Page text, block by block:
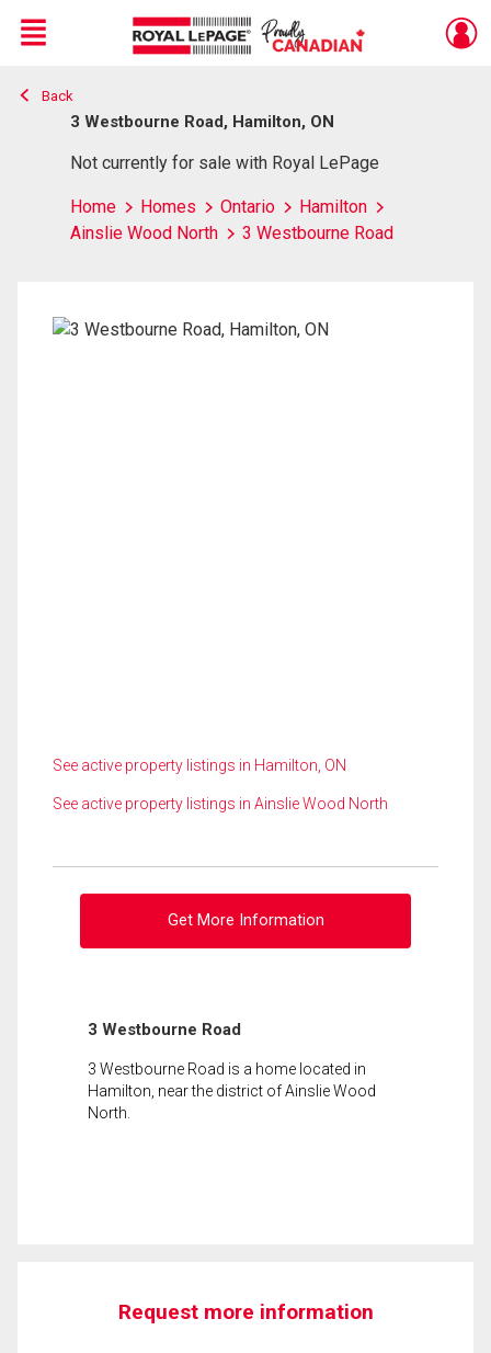
Live
En Direct
Menu
Back
3 Westbourne Road, Hamilton, ON
Not currently for sale with Royal LePage
Home Homes Ontario
Hamilton
Ainslie Wood North
3 Westbourne Road
See active property listings in Hamilton, ON
See active property listings in Ainslie Wood North
Get More Information
3 Westbourne Road
3 Westbourne Road is a home located in
Hamilton, near the district of Ainslie Wood
North.
Request more information